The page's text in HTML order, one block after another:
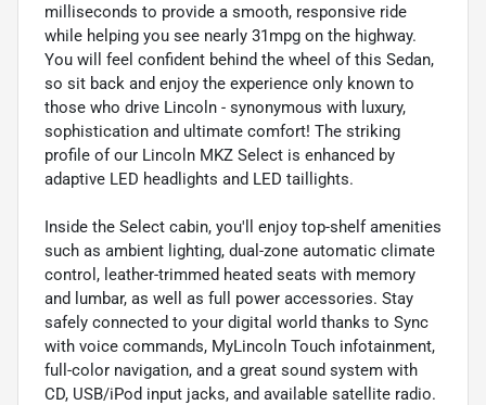
milliseconds to provide a smooth, responsive ride
while helping you see nearly 31mpg on the highway.
You will feel confident behind the wheel of this Sedan,
so sit back and enjoy the experience only known to
those who drive Lincoln - synonymous with luxury,
sophistication and ultimate comfort! The striking
profile of our Lincoln MKZ Select is enhanced by
adaptive LED headlights and LED taillights.
Inside the Select cabin, you'll enjoy top-shelf amenities
such as ambient lighting, dual-zone automatic climate
control, leather-trimmed heated seats with memory
and lumbar, as well as full power accessories. Stay
safely connected to your digital world thanks to Sync
with voice commands, MyLincoln Touch infotainment,
full-color navigation, and a great sound system with
CD, USB/iPod input jacks, and available satellite radio.